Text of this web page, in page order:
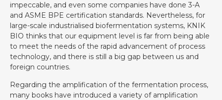
impeccable, and even some companies have done 3-A
and ASME BPE certification standards. Nevertheless, for
large-scale industrialised biofermentation systems, KNIK
BIO thinks that our equipment level is far from being able
to meet the needs of the rapid advancement of process
technology, and there is still a big gap between us and
foreign countries.
Regarding the amplification of the fermentation process,
many books have introduced a variety of amplification